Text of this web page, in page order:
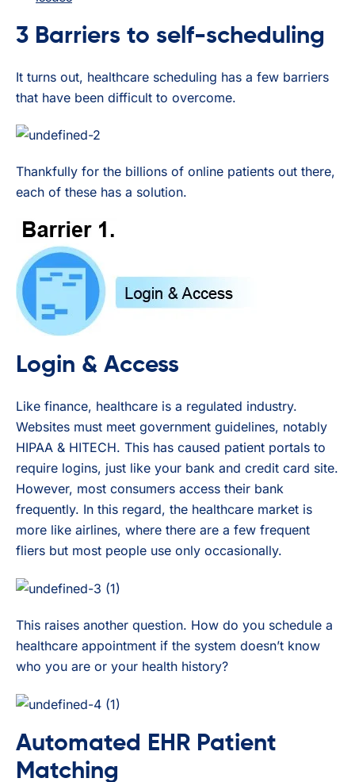
3 Barriers to self-scheduling
It turns out, healthcare scheduling has a few barriers
that have been difficult to overcome.
Thankfully for the billions of online patients out there,
each of these has a solution.
Login & Access
Like finance, healthcare is a regulated industry.
Websites must meet government guidelines, notably
HIPAA & HITECH. This has caused patient portals to
require logins, just like your bank and credit card site.
However, most consumers access their bank
frequently. In this regard, the healthcare market is
more like airlines, where there are a few frequent
fliers but most people use only occasionally.
This raises another question. How do you schedule a
healthcare appointment if the system doesn’t know
who you are or your health history?
Automated EHR Patient
Matching